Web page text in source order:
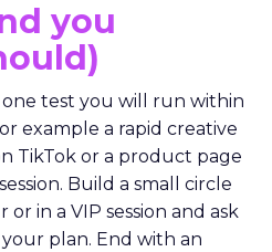
you
test you will run within
example a rapid creative
TikTok or a product page
Build a small circle
in a VIP session and ask
plan. End with an